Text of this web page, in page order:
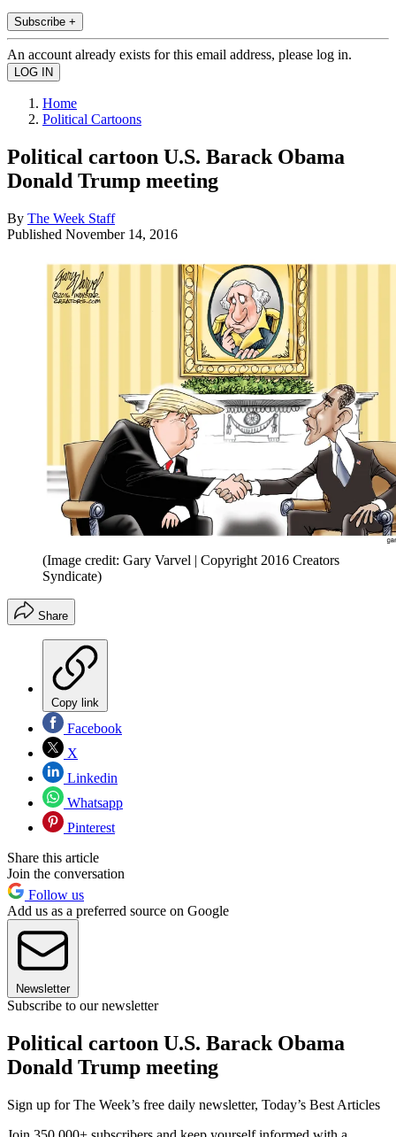
Subscribe +
An account already exists for this email address, please log in.
Home
Political Cartoons
Political cartoon U.S. Barack Obama
Donald Trump meeting
By The Week Staff
Published November 14, 2016
(Image credit: Gary Varvel | Copyright 2016 Creators
Syndicate)
Share
Copy link
Facebook
X
Linkedin
Whatsapp
Pinterest
Share this article
Join the conversation
Follow us
Add us as a preferred source on Google
Newsletter
Subscribe to our newsletter
Political cartoon U.S. Barack Obama
Donald Trump meeting
Sign up for The Week’s free daily newsletter, Today’s Best Articles